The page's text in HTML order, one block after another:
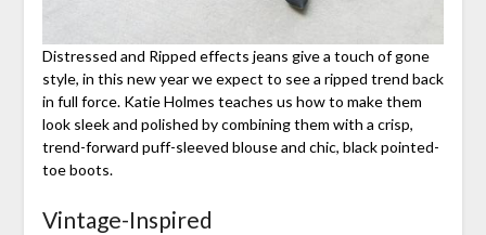
Distressed and Ripped effects jeans give a touch of gone
style, in this new year we expect to see a ripped trend back
in full force. Katie Holmes teaches us how to make them
look sleek and polished by combining them with a crisp,
trend-forward puff-sleeved blouse and chic, black pointed-
toe boots.
Vintage-Inspired